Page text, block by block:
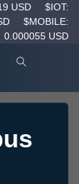
USD
$IOT:
$MOBILE:
0.000055 USD